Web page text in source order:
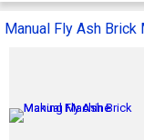
Manual Fly Ash Brick